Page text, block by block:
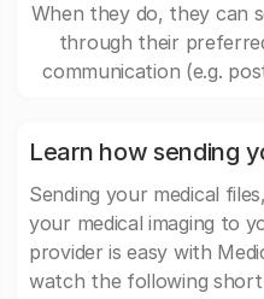
When they do, they can
through their
communication (e.g.
Learn how sending
Sending your medical
your medical imaging to
provider is easy with
watch the following